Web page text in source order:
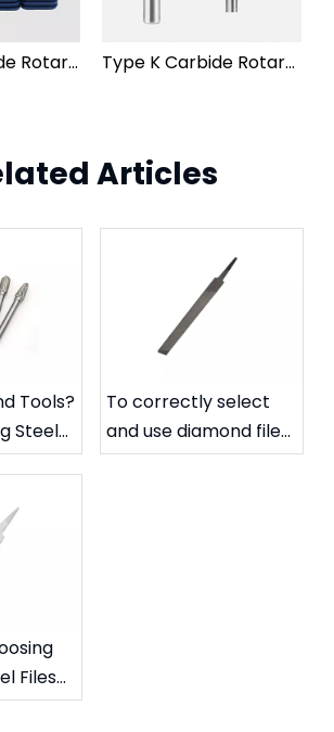
Type M Carbide Rotary Burr File Type K Carbide Rotary Burr File
Articles
Tools?
Steel
To correctly select
and use diamond files
to extend their
Files